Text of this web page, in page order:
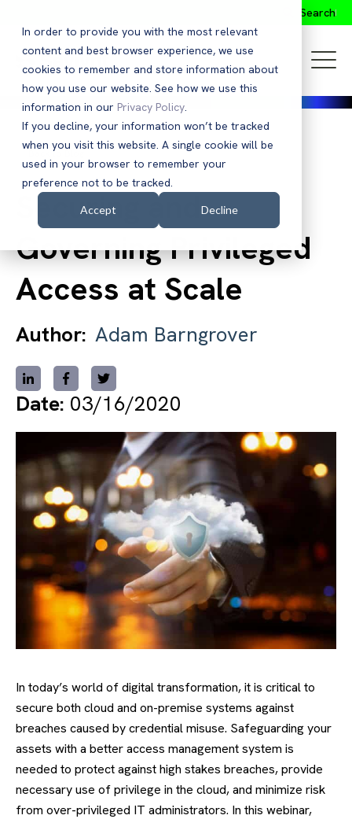
In order to provide you with the most relevant
content and best browser experience, we use
cookies to remember and store information about
how you use our website. See how we use this
information in our Privacy Policy.
If you decline, your information won’t be tracked
when you visit this website. A single cookie will be
used in your browser to remember your
preference not to be tracked.
Accept Decline
Search
Back to Blog
Securing and
Governing Privileged
Access at Scale
Author: Adam Barngrover
Date: 03/16/2020
In today’s world of digital transformation, it is critical to
secure both cloud and on-premise systems against
breaches caused by credential misuse. Safeguarding your
assets with a better access management system is
needed to protect against high stakes breaches, provide
necessary use of privilege in the cloud, and minimize risk
from over-privileged IT administrators. In this webinar,